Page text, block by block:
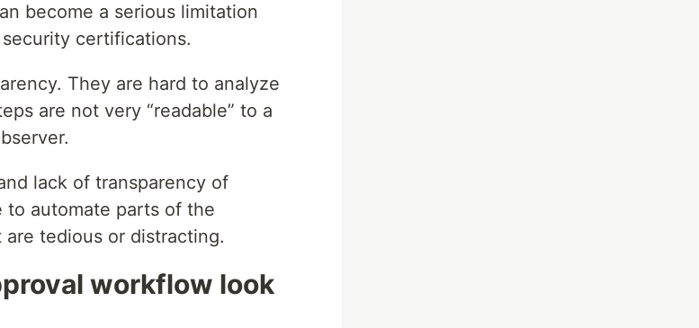
become a serious limitation
certifications.
They are hard to analyze
are not very “readable” to a
lack of transparency of
to automate parts of the
tedious or distracting.
workflow look